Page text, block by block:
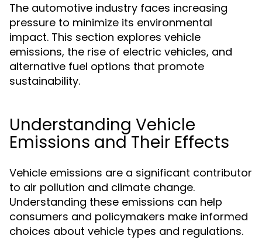
The automotive industry faces increasing
pressure to minimize its environmental
impact. This section explores vehicle
emissions, the rise of electric vehicles, and
alternative fuel options that promote
sustainability.
Understanding Vehicle
Emissions and Their Effects
Vehicle emissions are a significant contributor
to air pollution and climate change.
Understanding these emissions can help
consumers and policymakers make informed
choices about vehicle types and regulations.